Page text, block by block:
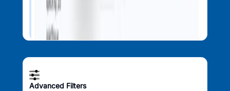
Advanced Filters